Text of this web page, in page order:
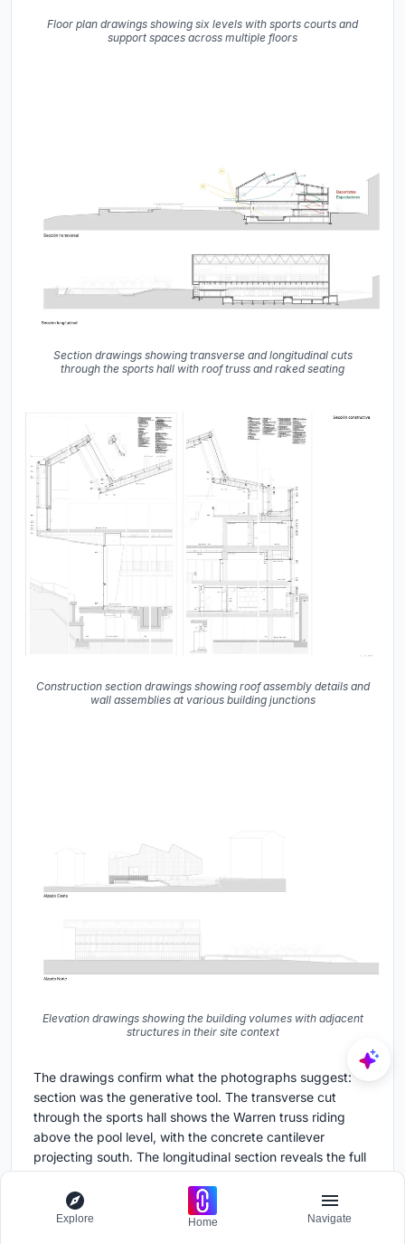
Floor plan drawings showing six levels with sports courts and
support spaces across multiple floors
Section drawings showing transverse and longitudinal cuts
through the sports hall with roof truss and raked seating
Construction section drawings showing roof assembly details and
wall assemblies at various building junctions
Elevation drawings showing the building volumes with adjacent
structures in their site context
The drawings confirm what the photographs suggest:
section was the generative tool. The transverse cut
through the sports hall shows the Warren truss riding
above the pool level, with the concrete cantilever
projecting south. The longitudinal section reveals the full
66-meter span of the trusses and the way the clerestory
skylights integrate into their depth. Six floor plans lay out
the stacking logic: pools and changing rooms below,
Explore Home Navigate